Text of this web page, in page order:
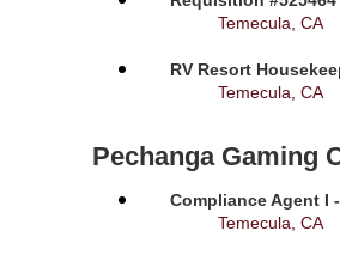
Temecula, CA
RV Resort
Temecula, CA
Pechanga Gaming
Compliance Agent I
Temecula, CA